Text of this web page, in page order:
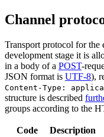
Channel
Transport protocol for the
development stage it is
in a body of a POST-
JSON format is UTF-8),
Content-Type:
structure is described
groups according to the
Code Description